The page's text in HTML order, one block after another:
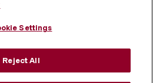
Settings
Reject All